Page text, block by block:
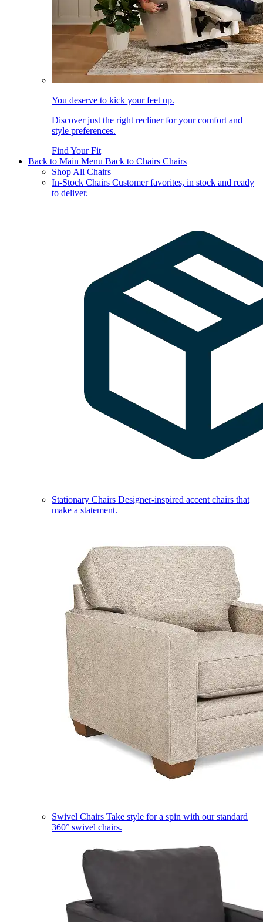
You deserve to kick your feet up.
Discover just the right recliner for your comfort and
style preferences.
Find Your Fit
Back to Main Menu Back to Chairs Chairs
Shop All Chairs
In-Stock Chairs Customer favorites, in stock and ready
to deliver.
Stationary Chairs Designer-inspired accent chairs that
make a statement.
Swivel Chairs Take style for a spin with our standard
360° swivel chairs.